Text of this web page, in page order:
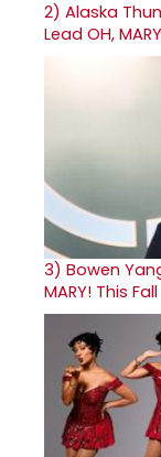
2) Alaska
Lead OH,
3) Bowen
MARY! This Fall